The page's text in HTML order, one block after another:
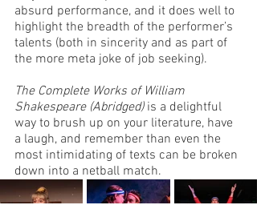
absurd performance, and it does well to
highlight the breadth of the performer’s
talents (both in sincerity and as part of
the more meta joke of job seeking).
The Complete Works of William
Shakespeare (Abridged) is a delightful
way to brush up on your literature, have
a laugh, and remember than even the
most intimidating of texts can be broken
down into a netball match.